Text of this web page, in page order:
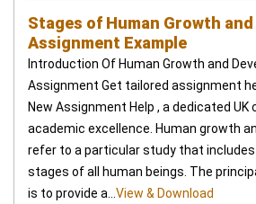
Stages of Human Growth
Assignment Example
Introduction Of Human Growth and
Assignment Get tailored assignment
New Assignment Help , a dedicated
academic excellence. Human growth
refer to a particular study that
stages of all human beings. The
is to provide a... View & Download